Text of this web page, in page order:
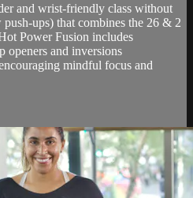
and wrist-friendly class without
ups) that combines the 26 & 2
Power Fusion includes
openers and inversions
mindful focus and